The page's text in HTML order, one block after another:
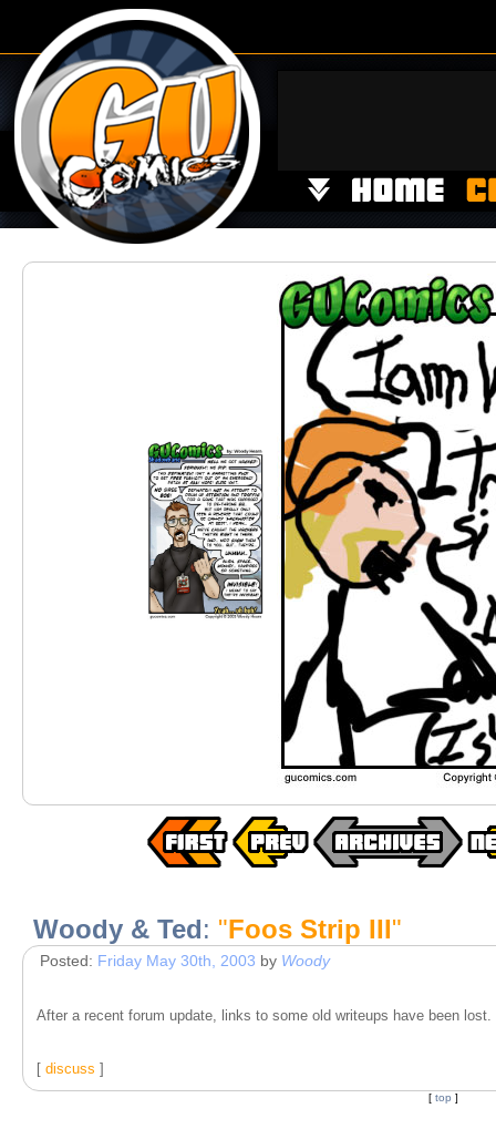
Woody & Ted: "Foos Strip III"
Posted: Friday May 30th, 2003 by Woody
After a recent forum update, links to some old writeups have been
[ discuss ]
[ top ]